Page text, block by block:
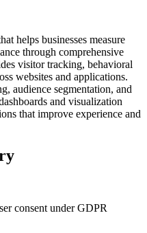
helps businesses measure
through comprehensive
visitor tracking, behavioral
websites and applications.
audience segmentation, and
and visualization
that improve experience and
consent under GDPR